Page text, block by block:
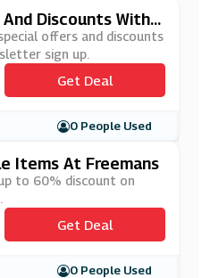
Discounts With
Sign Up
offers and discounts
sign up.
Get Deal
0 People Used
Items At Freemans
to 60% discount on
Get Deal
0 People Used